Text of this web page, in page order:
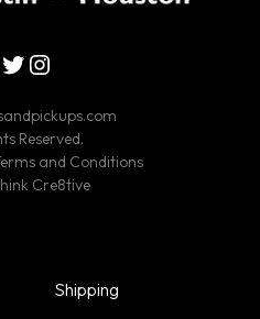
Twitter
Instagram
Reserved.
and Conditions
Cre8tive
Shipping